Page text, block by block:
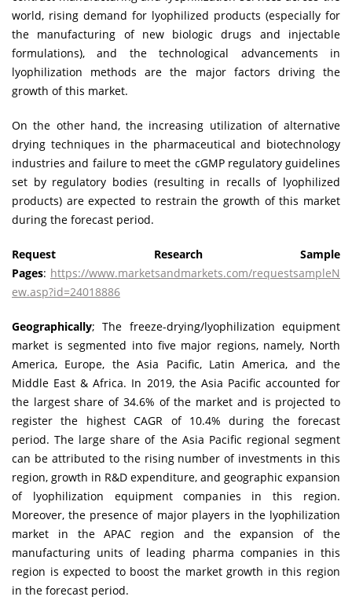
world, rising demand for lyophilized products (especially for
the manufacturing of new biologic drugs and injectable
formulations), and the technological advancements in
lyophilization methods are the major factors driving the
growth of this market.
On the other hand, the increasing utilization of alternative
drying techniques in the pharmaceutical and biotechnology
industries and failure to meet the cGMP regulatory guidelines
set by regulatory bodies (resulting in recalls of lyophilized
products) are expected to restrain the growth of this market
during the forecast period.
Request Research Sample
Pages: https://www.marketsandmarkets.com/requestsampleN
ew.asp?id=24018886
Geographically; The freeze-drying/lyophilization equipment
market is segmented into five major regions, namely, North
America, Europe, the Asia Pacific, Latin America, and the
Middle East & Africa. In 2019, the Asia Pacific accounted for
the largest share of 34.6% of the market and is projected to
register the highest CAGR of 10.4% during the forecast
period. The large share of the Asia Pacific regional segment
can be attributed to the rising number of investments in this
region, growth in R&D expenditure, and geographic expansion
of lyophilization equipment companies in this region.
Moreover, the presence of major players in the lyophilization
market in the APAC region and the expansion of the
manufacturing units of leading pharma companies in this
region is expected to boost the market growth in this region
in the forecast period.